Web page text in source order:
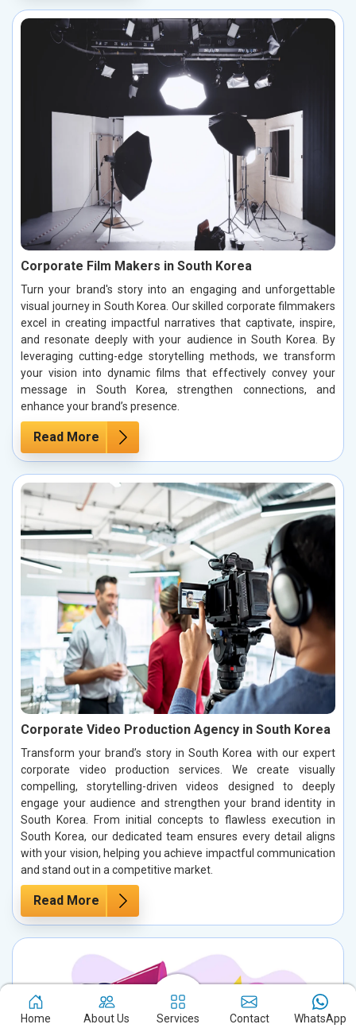
Corporate Film Makers in South Korea
Turn your brand's story into an engaging and unforgettable
visual journey in South Korea. Our skilled corporate filmmakers
excel in creating impactful narratives that captivate, inspire,
and resonate deeply with your audience in South Korea. By
leveraging cutting-edge storytelling methods, we transform
your vision into dynamic films that effectively convey your
message in South Korea, strengthen connections, and
enhance your brand’s presence.
Read More
Corporate Video Production Agency in South Korea
Transform your brand’s story in South Korea with our expert
corporate video production services. We create visually
compelling, storytelling-driven videos designed to deeply
engage your audience and strengthen your brand identity in
South Korea. From initial concepts to flawless execution in
South Korea, our dedicated team ensures every detail aligns
with your vision, helping you achieve impactful communication
and stand out in a competitive market.
Read More
Home About Us Services Contact WhatsApp